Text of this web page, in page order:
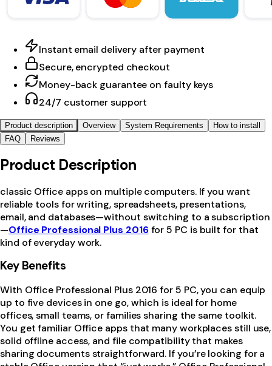
Instant email delivery after payment
Secure, encrypted checkout
Money-back guarantee on faulty keys
24/7 customer support
Product description Overview System Requirements
How to install
FAQ
Reviews
Product Description
classic Office apps on multiple computers. If you want
reliable tools for writing, spreadsheets, presentations,
email, and databases—without switching to a subscription
—Office Professional Plus 2016for 5 PC is built for that
kind of everyday work.
Key Benefits
With Office Professional Plus 2016 for 5 PC, you can equip
up to five devices in one go, which is ideal for home
offices, small teams, or families sharing the same toolkit.
You get familiar Office apps that many workplaces still use,
solid offline access, and file compatibility that makes
sharing documents straightforward. If you’re looking for a